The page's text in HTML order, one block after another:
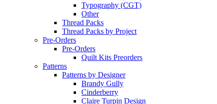
Typography (CGT)
Other
Thread Packs
Thread Packs by Project
Pre-Orders
Pre-Orders
Quilt Kits Preorders
Patterns
Patterns by Designer
Brandy Gully
Cinderberry
Claire Turpin Design